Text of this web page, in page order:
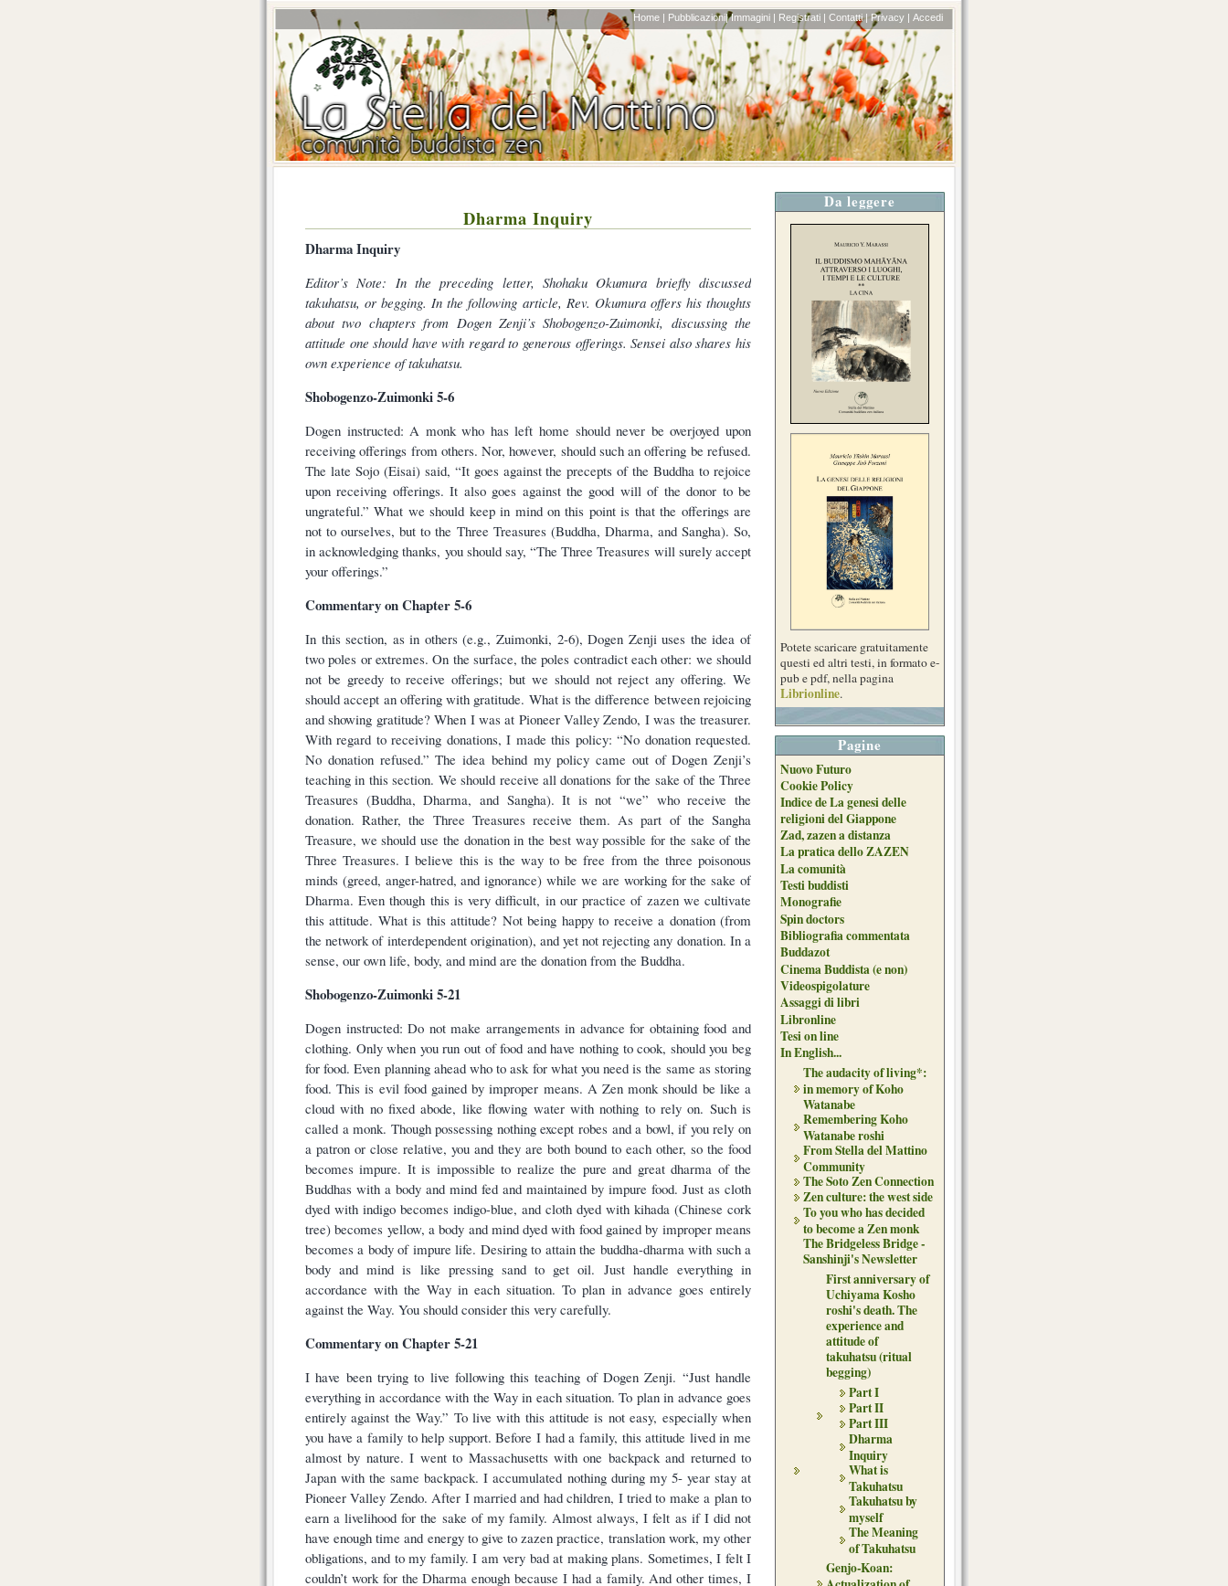
Home | Pubblicazioni| Immagini | Registrati | Contatti | Privacy | Accedi
Dharma Inquiry
Dharma Inquiry
Editor’s Note: In the preceding letter, Shohaku Okumura briefly discussed
takuhatsu, or begging. In the following article, Rev. Okumura offers his thoughts
about two chapters from Dogen Zenji’s Shobogenzo-Zuimonki, discussing the
attitude one should have with regard to generous offerings. Sensei also shares his
own experience of takuhatsu.
Shobogenzo-Zuimonki 5-6
Dogen instructed: A monk who has left home should never be overjoyed upon
receiving offerings from others. Nor, however, should such an offering be refused.
The late Sojo (Eisai) said, “It goes against the precepts of the Buddha to rejoice
upon receiving offerings. It also goes against the good will of the donor to be
ungrateful.” What we should keep in mind on this point is that the offerings are
not to ourselves, but to the Three Treasures (Buddha, Dharma, and Sangha). So,
in acknowledging thanks, you should say, “The Three Treasures will surely accept
your offerings.”
Commentary on Chapter 5-6
In this section, as in others (e.g., Zuimonki, 2-6), Dogen Zenji uses the idea of
two poles or extremes. On the surface, the poles contradict each other: we should
not be greedy to receive offerings; but we should not reject any offering. We
should accept an offering with gratitude. What is the difference between rejoicing
and showing gratitude? When I was at Pioneer Valley Zendo, I was the treasurer.
With regard to receiving donations, I made this policy: “No donation requested.
No donation refused.” The idea behind my policy came out of Dogen Zenji’s
teaching in this section. We should receive all donations for the sake of the Three
Treasures (Buddha, Dharma, and Sangha). It is not “we” who receive the
donation. Rather, the Three Treasures receive them. As part of the Sangha
Treasure, we should use the donation in the best way possible for the sake of the
Three Treasures. I believe this is the way to be free from the three poisonous
minds (greed, anger-hatred, and ignorance) while we are working for the sake of
Dharma. Even though this is very difficult, in our practice of zazen we cultivate
this attitude. What is this attitude? Not being happy to receive a donation (from
the network of interdependent origination), and yet not rejecting any donation. In a
sense, our own life, body, and mind are the donation from the Buddha.
Shobogenzo-Zuimonki 5-21
Dogen instructed: Do not make arrangements in advance for obtaining food and
clothing. Only when you run out of food and have nothing to cook, should you beg
for food. Even planning ahead who to ask for what you need is the same as storing
food. This is evil food gained by improper means. A Zen monk should be like a
cloud with no fixed abode, like flowing water with nothing to rely on. Such is
called a monk. Though possessing nothing except robes and a bowl, if you rely on
a patron or close relative, you and they are both bound to each other, so the food
becomes impure. It is impossible to realize the pure and great dharma of the
Buddhas with a body and mind fed and maintained by impure food. Just as cloth
dyed with indigo becomes indigo-blue, and cloth dyed with kihada (Chinese cork
tree) becomes yellow, a body and mind dyed with food gained by improper means
becomes a body of impure life. Desiring to attain the buddha-dharma with such a
body and mind is like pressing sand to get oil. Just handle everything in
accordance with the Way in each situation. To plan in advance goes entirely
against the Way. You should consider this very carefully.
Commentary on Chapter 5-21
I have been trying to live following this teaching of Dogen Zenji. “Just handle
everything in accordance with the Way in each situation. To plan in advance goes
entirely against the Way.” To live with this attitude is not easy, especially when
you have a family to help support. Before I had a family, this attitude lived in me
almost by nature. I went to Massachusetts with one backpack and returned to
Japan with the same backpack. I accumulated nothing during my 5- year stay at
Pioneer Valley Zendo. After I married and had children, I tried to make a plan to
earn a livelihood for the sake of my family. Almost always, I felt as if I did not
have enough time and energy to give to zazen practice, translation work, my other
obligations, and to my family. I am very bad at making plans. Sometimes, I felt I
couldn’t work for the Dharma enough because I had a family. And other times, I
Da leggere
Potete scaricare gratuitamente
questi ed altri testi, in formato e-
pub e pdf, nella pagina
Librionline.
Pagine
Nuovo Futuro
Cookie Policy
Indice de La genesi delle
religioni del Giappone
Zad, zazen a distanza
La pratica dello ZAZEN
La comunità
Testi buddisti
Monografie
Spin doctors
Bibliografia commentata
Buddazot
Cinema Buddista (e non)
Videospigolature
Assaggi di libri
Libronline
Tesi on line
In English...
The audacity of living*:
in memory of Koho
Watanabe
Remembering Koho
Watanabe roshi
From Stella del Mattino
Community
The Soto Zen Connection
Zen culture: the west side
To you who has decided
to become a Zen monk
The Bridgeless Bridge -
Sanshinji's Newsletter
First anniversary of
Uchiyama Kosho
roshi's death. The
experience and
attitude of
takuhatsu (ritual
begging)
Part I
Part II
Part III
Dharma
Inquiry
What is
Takuhatsu
Takuhatsu by
myself
The Meaning
of Takuhatsu
Genjo-Koan: